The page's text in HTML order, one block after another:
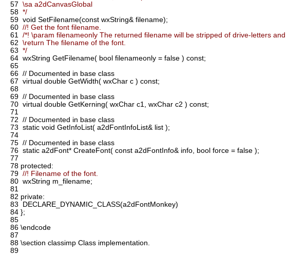
57 \sa a2dCanvasGlobal
58 */
59 void SetFilename(const wxString& filename);
60 //! Get the font filename.
61
/*! \param filenameonly The returned filename will be stripped of drive-letters and
62 \return The filename of the font.
63 */
64 wxString GetFilename( bool filenameonly = false ) const;
65
66 // Documented in base class
67 virtual double GetWidth( wxChar c ) const;
68
69 // Documented in base class
70 virtual double GetKerning( wxChar c1, wxChar c2 ) const;
71
72 // Documented in base class
73 static void GetInfoList( a2dFontInfoList& list );
74
75 // Documented in base class
76 static a2dFont* CreateFont( const a2dFontInfo& info, bool force = false );
77
78 protected:
79 //! Filename of the font.
80 wxString m_filename;
81
82 private:
83 DECLARE_DYNAMIC_CLASS(a2dFontMonkey)
84 };
85
86 \endcode
87
88 \section classimp Class implementation.
89